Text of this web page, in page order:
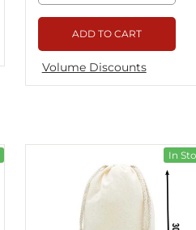
ADD TO CART
Volume Discounts
In